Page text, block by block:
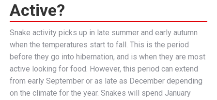
Active?
Snake activity picks up in late summer and early autumn
when the temperatures start to fall. This is the period
before they go into hibernation, and is when they are most
active looking for food. However, this period can extend
from early September or as late as December depending
on the climate for the year. Snakes will spend January